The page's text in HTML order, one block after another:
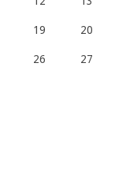
19 20
26 27